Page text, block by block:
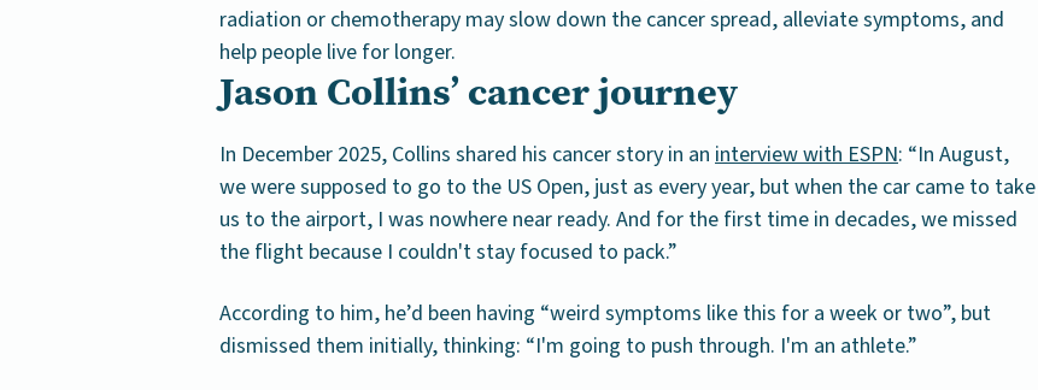
radiation or chemotherapy may slow down the cancer spread, alleviate symptoms, and
help people live for longer.
Jason Collins’ cancer journey
In December 2025, Collins shared his cancer story in an interview with ESPN: “In August,
we were supposed to go to the US Open, just as every year, but when the car came to take
us to the airport, I was nowhere near ready. And for the first time in decades, we missed
the flight because I couldn't stay focused to pack.”
According to him, he’d been having “weird symptoms like this for a week or two”, but
dismissed them initially, thinking: “I'm going to push through. I'm an athlete.”